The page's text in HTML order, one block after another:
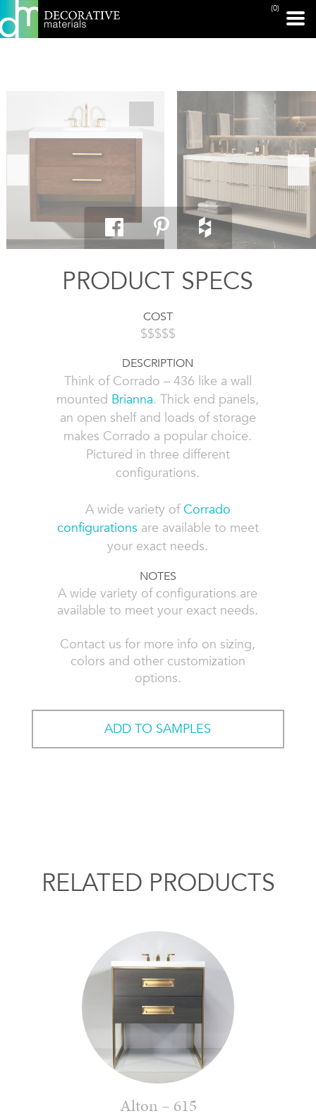
(0)
PRINT PAGE
PRODUCT SPECS
COST
$$$$$
DESCRIPTION
Think of Corrado – 436 like a wall
mounted Brianna. Thick end panels,
an open shelf and loads of storage
makes Corrado a popular choice.
Pictured in three different
configurations.
A wide variety ofCorrado
configurations are available to meet
your exact needs.
NOTES
A wide variety of configurations are
available to meet your exact needs.
Contact us for more info on sizing,
colors and other customization
options.
ADD TO SAMPLES
RELATED PRODUCTS
Alton – 615